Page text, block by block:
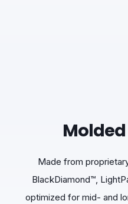
Molded
Made from
BlackDiamond™,
optimized for mid- and